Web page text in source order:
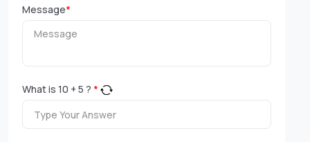
Message*
What is 10 + 5 ? *